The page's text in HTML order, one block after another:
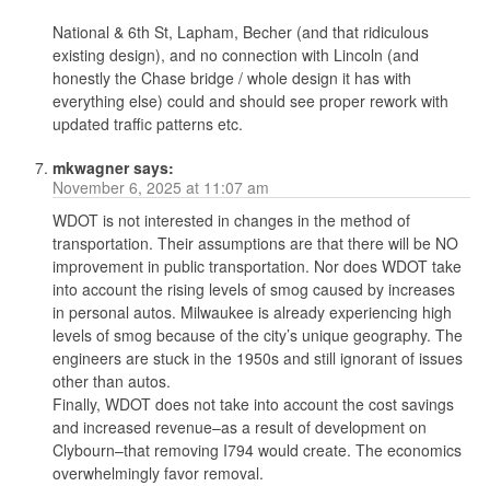
National & 6th St, Lapham, Becher (and that ridiculous
existing design), and no connection with Lincoln (and
honestly the Chase bridge / whole design it has with
everything else) could and should see proper rework with
updated traffic patterns etc.
mkwagner says:
November 6, 2025 at 11:07 am
WDOT is not interested in changes in the method of
transportation. Their assumptions are that there will be NO
improvement in public transportation. Nor does WDOT take
into account the rising levels of smog caused by increases
in personal autos. Milwaukee is already experiencing high
levels of smog because of the city’s unique geography. The
engineers are stuck in the 1950s and still ignorant of issues
other than autos.
Finally, WDOT does not take into account the cost savings
and increased revenue–as a result of development on
Clybourn–that removing I794 would create. The economics
overwhelmingly favor removal.